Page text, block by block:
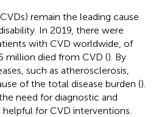
remain the leading cause
In 2019, there were
with CVD worldwide, of
million died from CVD (). By
such as atherosclerosis,
of the total disease burden ().
need for diagnostic and
for CVD interventions.